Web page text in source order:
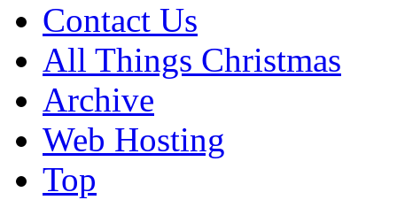
Contact Us
All Things Christmas
Archive
Web Hosting
Top